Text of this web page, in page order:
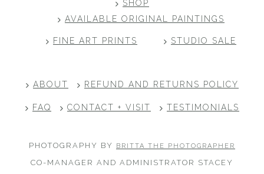
SHOP
AVAILABLE ORIGINAL PAINTINGS
FINE ART PRINTS STUDIO SALE
ABOUT REFUND AND RETURNS POLICY
FAQ CONTACT + VISIT TESTIMONIALS
PHOTOGRAPHY BY BRITTA THE PHOTOGRAPHER
CO-MANAGER AND ADMINISTRATOR STACEY